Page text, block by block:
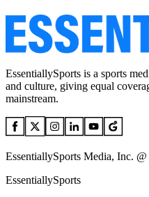
EssentiallySports is a sports
and culture, giving equal
mainstream.
EssentiallySports Media, Inc.
EssentiallySports